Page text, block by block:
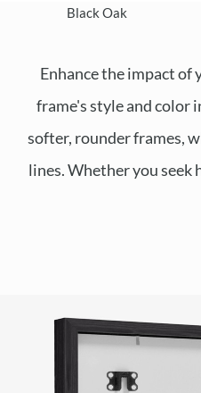
Black Oak
Enhance the impact of
frame's style and color
softer, rounder frames,
lines. Whether you seek